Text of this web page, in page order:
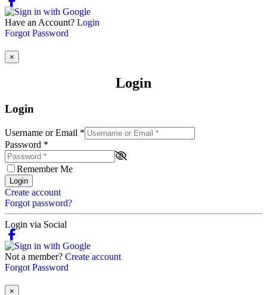
Have an Account? Login
Forgot Password
×
Login
Login
Username or Email *
Password *
Remember Me
Login
Create account
Forgot password?
Login via Social
Not a member? Create account
Forgot Password
×